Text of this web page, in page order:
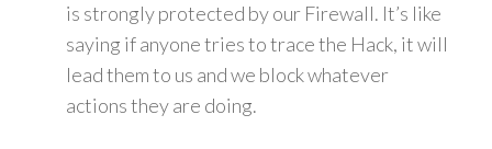
is strongly protected by our Firewall. It’s like
saying if anyone tries to trace the Hack, it will
lead them to us and we block whatever
actions they are doing.